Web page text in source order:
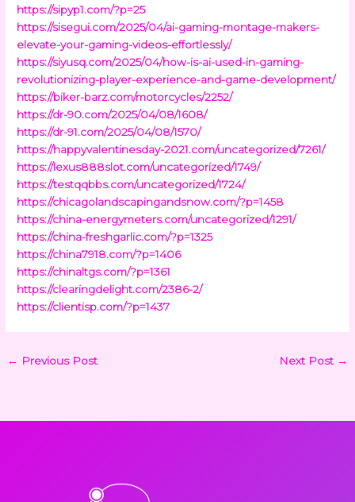
https://sipyp1.com/?p=25
https://sisegui.com/2025/04/ai-gaming-montage-makers-
elevate-your-gaming-videos-effortlessly/
https://siyusq.com/2025/04/how-is-ai-used-in-gaming-
revolutionizing-player-experience-and-game-development/
https://biker-barz.com/motorcycles/2252/
https://dr-90.com/2025/04/08/1608/
https://dr-91.com/2025/04/08/1570/
https://happyvalentinesday-2021.com/uncategorized/7261/
https://lexus888slot.com/uncategorized/1749/
https://testqqbbs.com/uncategorized/1724/
https://chicagolandscapingandsnow.com/?p=1458
https://china-energymeters.com/uncategorized/1291/
https://china-freshgarlic.com/?p=1325
https://china7918.com/?p=1406
https://chinaltgs.com/?p=1361
https://clearingdelight.com/2386-2/
https://clientisp.com/?p=1437
← Previous Post Next Post →